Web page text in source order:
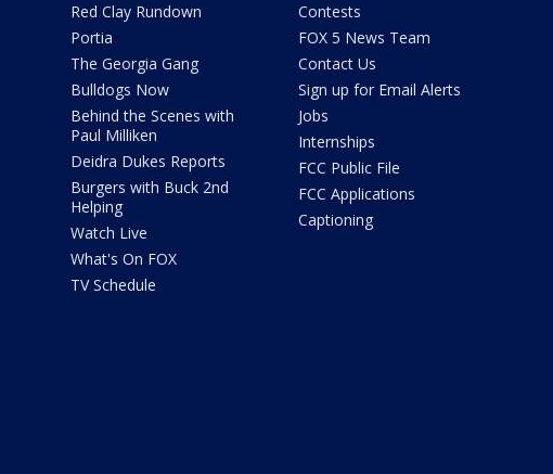
Red Clay Rundown
Portia
The Georgia Gang
Bulldogs Now
Behind the Scenes with
Paul Milliken
Deidra Dukes Reports
Burgers with Buck 2nd
Helping
Watch Live
What's On FOX
TV Schedule
Contests
FOX 5 News Team
Contact Us
Sign up for Email Alerts
Jobs
Internships
FCC Public File
FCC Applications
Captioning